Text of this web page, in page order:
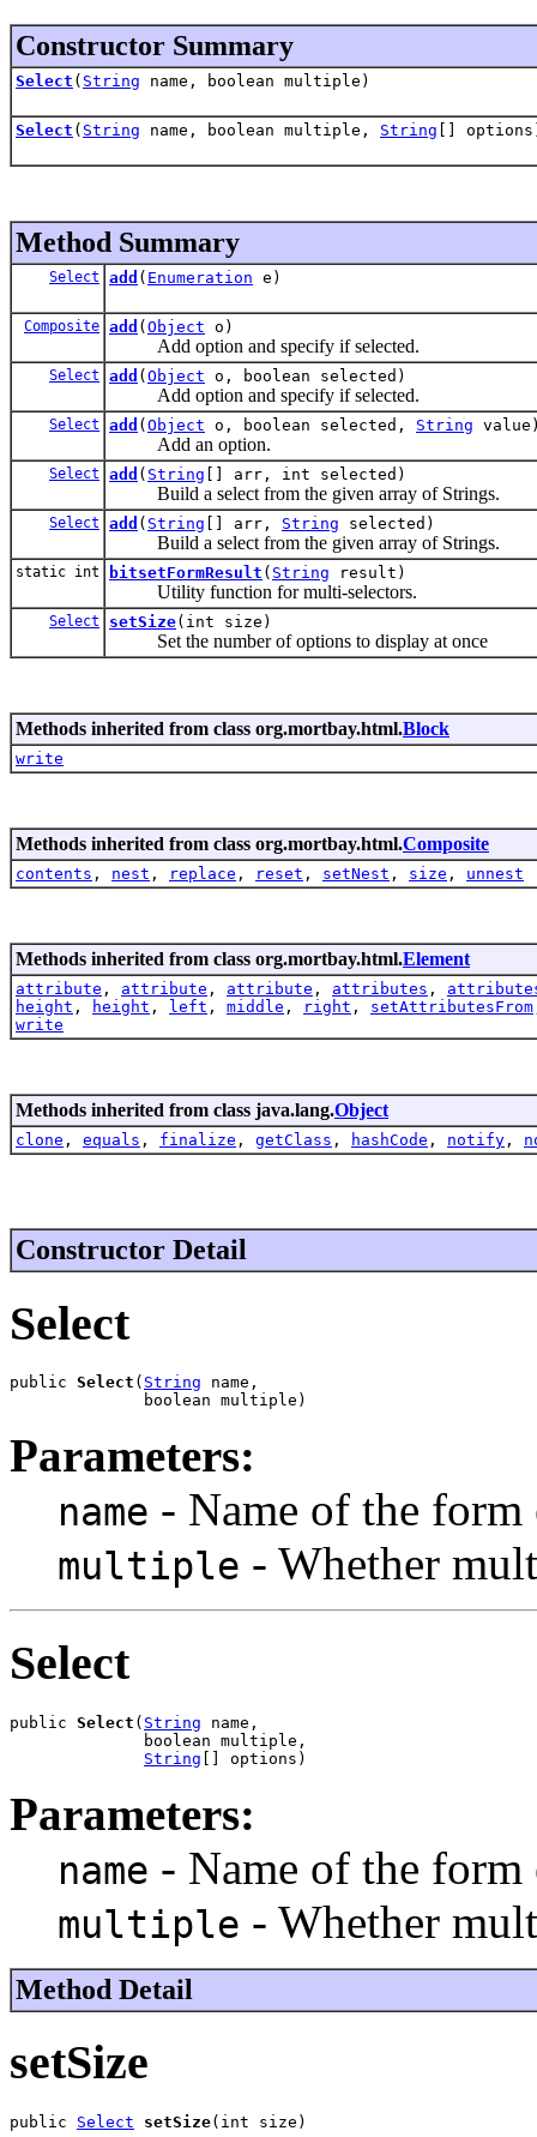
Constructor Summary
Select ( String name, boolean multiple)
Select ( String name, boolean multiple, String []
Method Summary
Select add ( Enumeration e)
Composite add ( Object o)
Add option and specify if selected.
Select add ( Object o, boolean selected)
Add option and specify if selected.
Select add ( Object o, boolean selected, String
Add an option.
Select add ( String [] arr, int selected)
Build a select from the given array of Strings.
Select add ( String [] arr, String selected)
Build a select from the given array of Strings.
static int bitsetFormResult ( String result)
Utility function for multi-selectors.
Select setSize(int size)
Set the number of options to display at once
Methods inherited from class org.mortbay.html.Block
write
Methods inherited from class org.mortbay.html.Composite
contents , nest , replace , reset , setNest , size , unnest
Methods inherited from class org.mortbay.html.Element
attribute , attribute , attribute , attributes ,
height , height , left , middle , right , setAttributesFrom
write
Methods inherited from class java.lang.Object
clone , equals , finalize , getClass , hashCode , notify ,
Constructor Detail
Select
public Select ( String name,
              boolean multiple)
Parameters:
name - Name of the form
multiple - Whether
Select
public Select ( String name,
              boolean multiple,
String [] options)
Parameters:
name - Name of the form
multiple - Whether
Method Detail
setSize
public Select setSize(int size)